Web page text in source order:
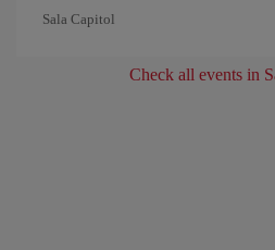
Sala Capitol
Check all events in